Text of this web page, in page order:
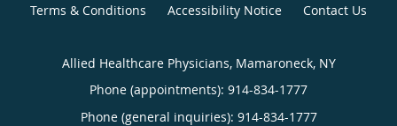
Terms & Conditions Accessibility Notice Contact Us
Allied Healthcare Physicians, Mamaroneck, NY
Phone (appointments): 914-834-1777
Phone (general inquiries): 914-834-1777